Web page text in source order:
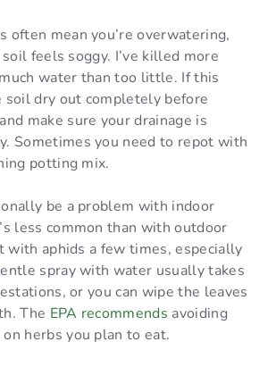
often mean you’re overwatering,
feels soggy. I’ve killed more
water than too little. If this
soil dry out completely before
make sure your drainage is
Sometimes you need to repot with
potting mix.
be a problem with indoor
less common than with outdoor
with aphids a few times, especially
spray with water usually takes
or you can wipe the leaves
The EPA recommends avoiding
herbs you plan to eat.